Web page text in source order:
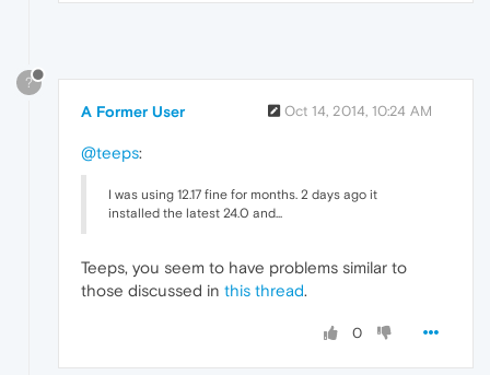
?
A Former User Oct 14, 2014, 10:24 AM
@teeps:
I was using 12.17 fine for months. 2 days ago it
installed the latest 24.0 and...
Teeps, you seem to have problems similar to
those discussed in this thread.
0